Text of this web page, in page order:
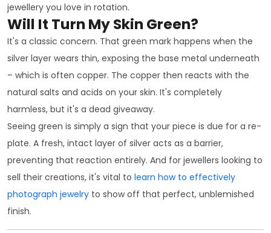
jewellery you love in rotation.
Will It Turn My Skin Green?
It's a classic concern. That green mark happens when the
silver layer wears thin, exposing the base metal underneath
– which is often copper. The copper then reacts with the
natural salts and acids on your skin. It's completely
harmless, but it's a dead giveaway.
Seeing green is simply a sign that your piece is due for a re-
plate. A fresh, intact layer of silver acts as a barrier,
preventing that reaction entirely. And for jewellers looking to
sell their creations, it's vital to learn how to effectively
photograph jewelry to show off that perfect, unblemished
finish.